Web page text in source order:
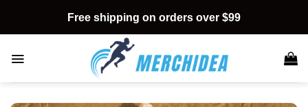
content
Free shipping on orders over $99